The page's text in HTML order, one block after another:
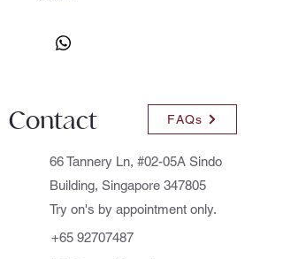
Contact FAQs
66 Tannery Ln, #02-05A Sindo
Building, Singapore 347805
Try on's by appointment only.
+65 92707487